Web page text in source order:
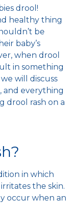
drool!
healthy thing
be
baby’s
when drool
in something
will discuss
and everything
drool rash on a
in which
the skin.
occur when an